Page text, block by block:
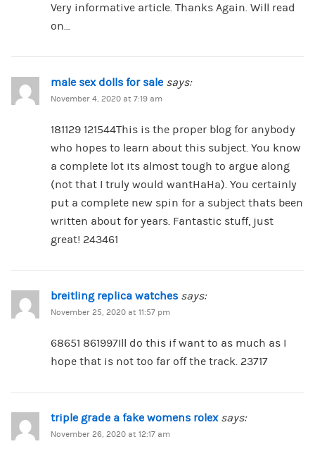
Very informative article. Thanks Again. Will read
on…
male sex dolls for sale says:
November 4, 2020 at 7:19 am
181129 121544This is the proper blog for anybody
who hopes to learn about this subject. You know
a complete lot its almost tough to argue along
(not that I truly would wantHaHa). You certainly
put a complete new spin for a subject thats been
written about for years. Fantastic stuff, just
great! 243461
breitling replica watches says:
November 25, 2020 at 11:57 pm
68651 861997Ill do this if want to as much as I
hope that is not too far off the track. 23717
triple grade a fake womens rolex says:
November 26, 2020 at 12:17 am